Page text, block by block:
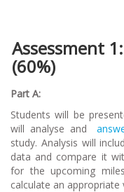
Assessment
(60%)
Part A:
Students will be
will analyse and
study. Analysis will
data and compare it
for the upcoming
calculate an appropriate